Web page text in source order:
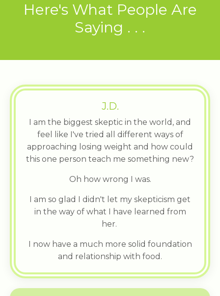
Here's What People Are
Saying . . .
J.D.
I am the biggest skeptic in the world, and
feel like I've tried all different ways of
approaching losing weight and how could
this one person teach me something new?
Oh how wrong I was.
I am so glad I didn't let my skepticism get
in the way of what I have learned from
her.
I now have a much more solid foundation
and relationship with food.